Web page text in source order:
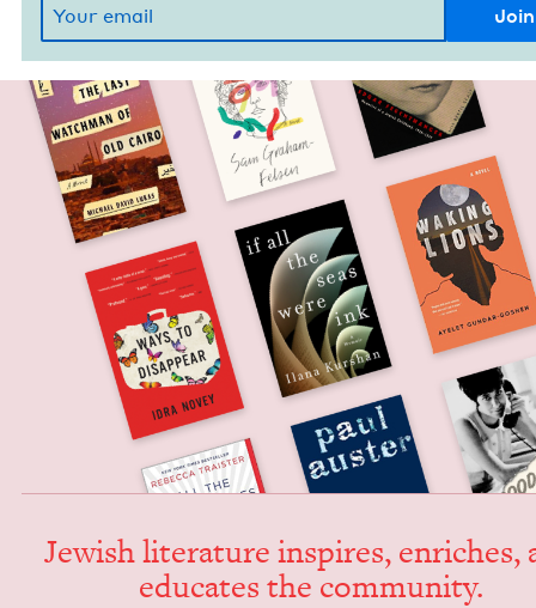
Jew­ish lit­er­a­ture inspires, enrich­es,
edu­cates the community.